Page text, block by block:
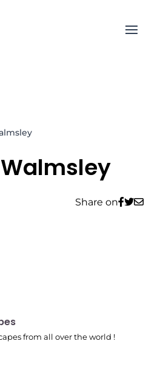
Open
Share on
from all over the world !